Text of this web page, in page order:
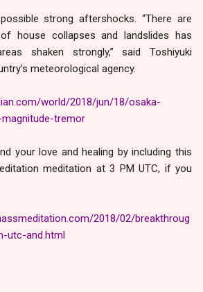
strong aftershocks. “There are
house collapses and landslides has
shaken strongly,” said Toshiyuki
meteorological agency.
world/2018/jun/18/osaka-
tremor
your love and healing by including this
meditation at 3 PM UTC, if you
2018/02/breakthroug
utc-and.html